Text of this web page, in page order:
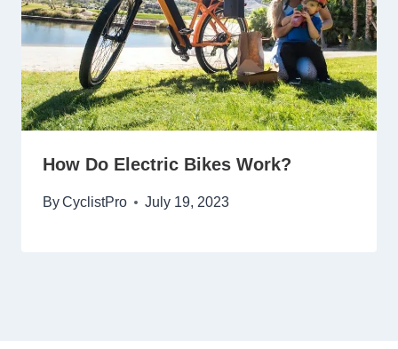
How Do Electric Bikes Work?
ByCyclistPro July 19, 2023